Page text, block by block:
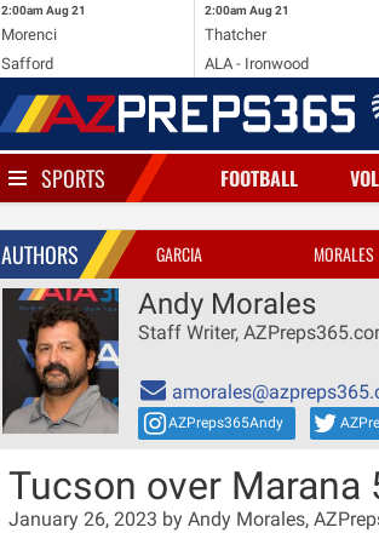
2:00am Aug 21
Morenci
Safford
2:00am Aug 21
Thatcher
ALA - Ironwood
SPORTS FOOTBALL
AUTHORS GARCIA MORALES
Andy Morales
Staff Writer,
AZPreps365Andy
Tucson over Marana
January 26, 2023 by Andy Morales,